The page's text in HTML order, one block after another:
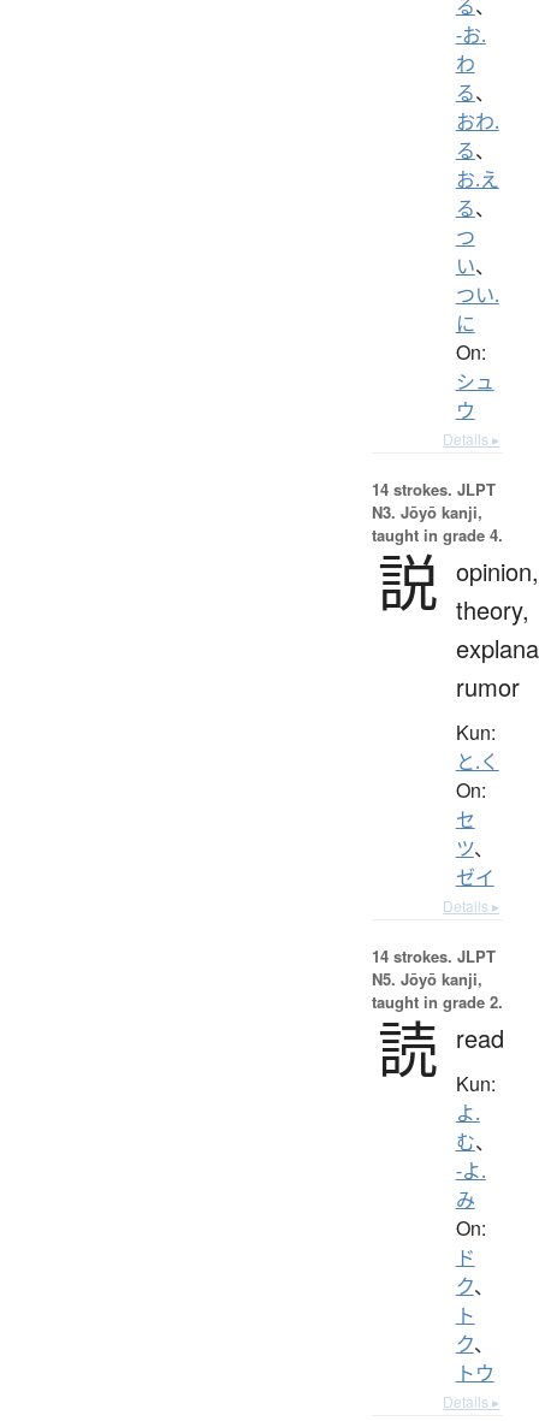
る、
-お.
わ
る、
おわ.
る、
お.え
る、
つ
い、
つい.
に
On:
シュ
ウ
Details ▸
14 strokes. JLPT
N3. Jōyō kanji,
taught in grade 4.
説 opinion,
theory,
rumor
Kun:
と.く
On:
セ
ツ、
ゼイ
Details ▸
14 strokes. JLPT
N5. Jōyō kanji,
taught in grade 2.
読 read
Kun:
よ.
む、
-よ.
み
On:
ド
ク、
ト
ク、
トウ
Details ▸